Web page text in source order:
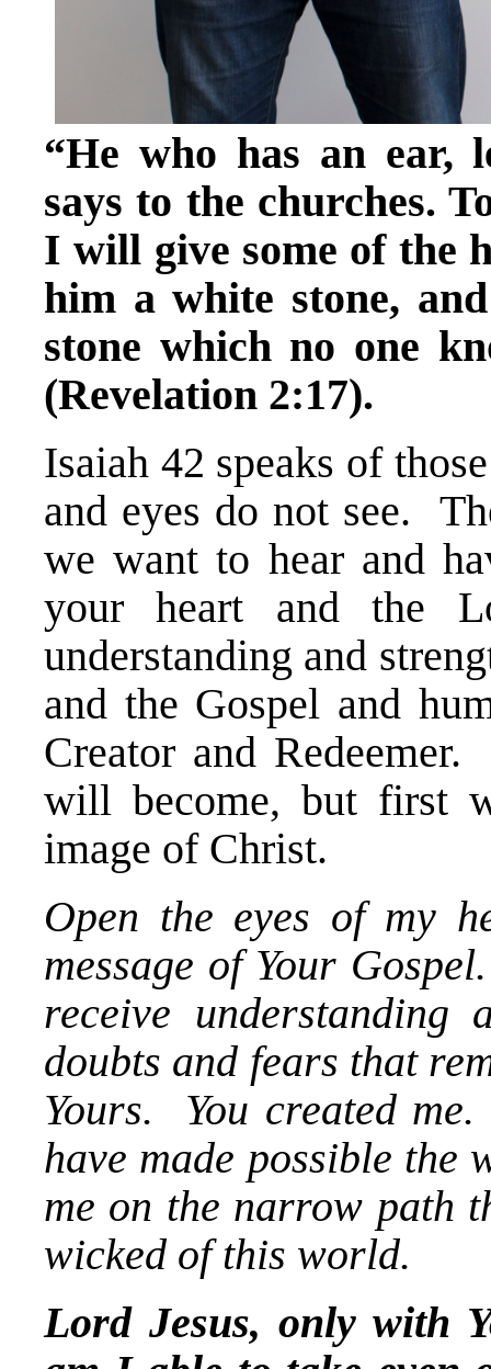
“He who has an ear,
says to the churches.
I will give some of the
him a white stone,
stone which no one
(Revelation 2:17).
Isaiah 42 speaks of
and eyes do not see.
we want to hear and
your heart and the
understanding and
and the Gospel and
Creator and
will become, but first
image of Christ.
Open the eyes of my
message of Your
receive
doubts and fears that
Yours. You created
have made possible
me on the narrow path
wicked of this world.
Lord Jesus, only with